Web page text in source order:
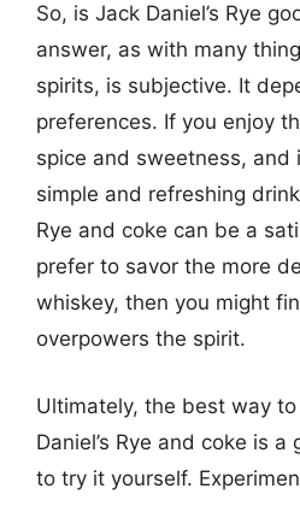
So, is Jack Daniel’s Rye
answer, as with many
spirits, is subjective. It
preferences. If you enjoy
spice and sweetness, and
simple and refreshing
Rye and coke can be a
prefer to savor the more
whiskey, then you might
overpowers the spirit.
Ultimately, the best way
Daniel’s Rye and coke is
to try it yourself.